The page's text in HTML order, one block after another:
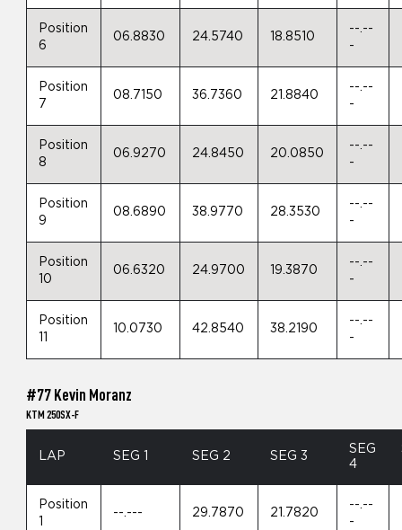
Position
6
06.8830 24.5740 18.8510
--.--
-
Position
7
08.7150 36.7360 21.8840
--.--
-
Position
8
06.9270 24.8450 20.0850
--.--
-
Position
9
08.6890 38.9770 28.3530
--.--
-
Position
10
06.6320 24.9700 19.3870
--.--
-
Position
11
10.0730 42.8540 38.2190
--.--
-
#77 Kevin Moranz
KTM 250SX-F
LAP SEG 1 SEG 2 SEG 3
SEG
4
Position
--.--- 29.7870 21.7820
--.--
-